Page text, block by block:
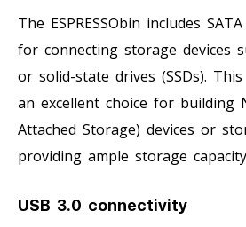
The ESPRESSObin includes
for connecting storage devices
or solid-state drives (SSDs).
an excellent choice for building
Attached Storage) devices or
providing ample storage
USB 3.0 connectivity